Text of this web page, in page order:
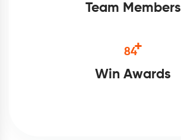
Team Members
98+
Win Awards